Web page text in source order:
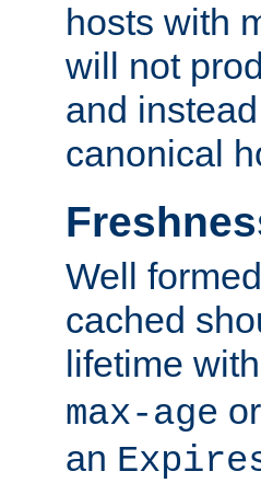
hosts with
will not
and
canonical
Well
cached
lifetime
max-age or
an